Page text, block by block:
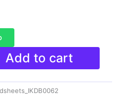
Add to cart